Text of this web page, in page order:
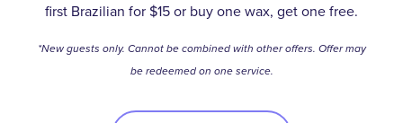
first Brazilian for $15 or buy one wax, get one free.
*New guests only. Cannot be combined with other offers. Offer may
be redeemed on one service.
BUY NOW
BOOK NOW
stay ahead of the stubble—and get the best deal